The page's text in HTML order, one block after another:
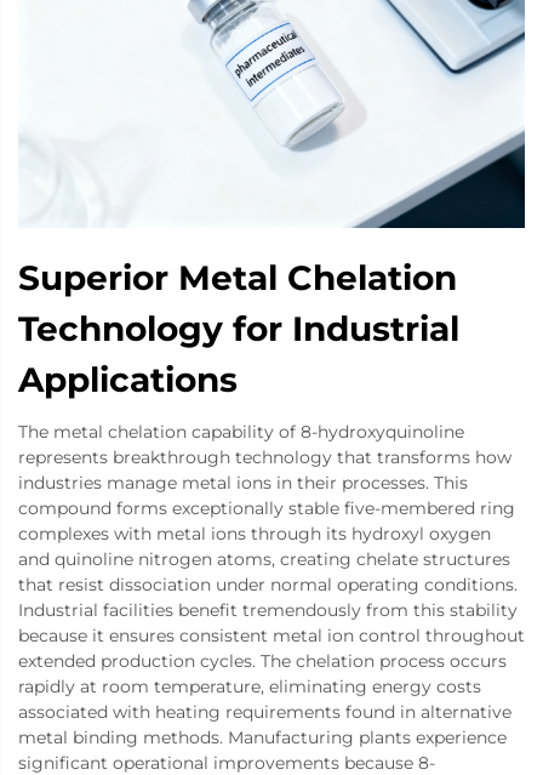
Superior Metal Chelation
Technology for Industrial
Applications
The metal chelation capability of 8-hydroxyquinoline
represents breakthrough technology that transforms how
industries manage metal ions in their processes. This
compound forms exceptionally stable five-membered ring
complexes with metal ions through its hydroxyl oxygen
and quinoline nitrogen atoms, creating chelate structures
that resist dissociation under normal operating conditions.
Industrial facilities benefit tremendously from this stability
because it ensures consistent metal ion control throughout
extended production cycles. The chelation process occurs
rapidly at room temperature, eliminating energy costs
associated with heating requirements found in alternative
metal binding methods. Manufacturing plants experience
significant operational improvements because 8-